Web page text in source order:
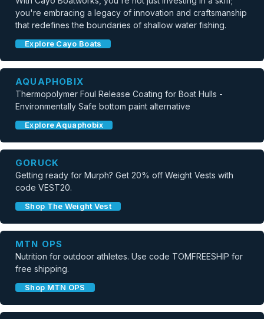
you're embracing a legacy of innovation and craftsmanship
that redefines the boundaries of shallow water fishing.
Explore Cayo Boats
AQUAPHOBIX
Thermopolymer Foul Release Coating for Boat Hulls -
Environmentally Safe bottom paint alternative
Explore Aquaphobix
GORUCK
Getting ready for Murph? Get 20% off Weight Vests with
code VEST20.
Shop The Weight Vest
MTN OPS
Nutrition for outdoor athletes. Use code TOMFREESHIP for
free shipping.
Shop MTN OPS